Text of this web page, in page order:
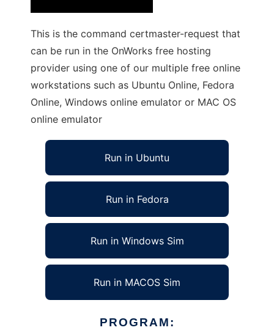
This is the command certmaster-request that
can be run in the OnWorks free hosting
provider using one of our multiple free online
workstations such as Ubuntu Online, Fedora
Online, Windows online emulator or MAC OS
online emulator
Run in Ubuntu
Run in Fedora
Run in Windows Sim
Run in MACOS Sim
PROGRAM: